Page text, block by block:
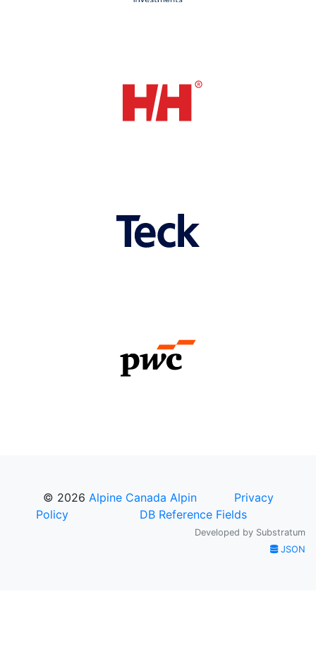
© 2026 Alpine Canada Alpin
Privacy
Policy
DB Reference Fields
Developed by Substratum
JSON